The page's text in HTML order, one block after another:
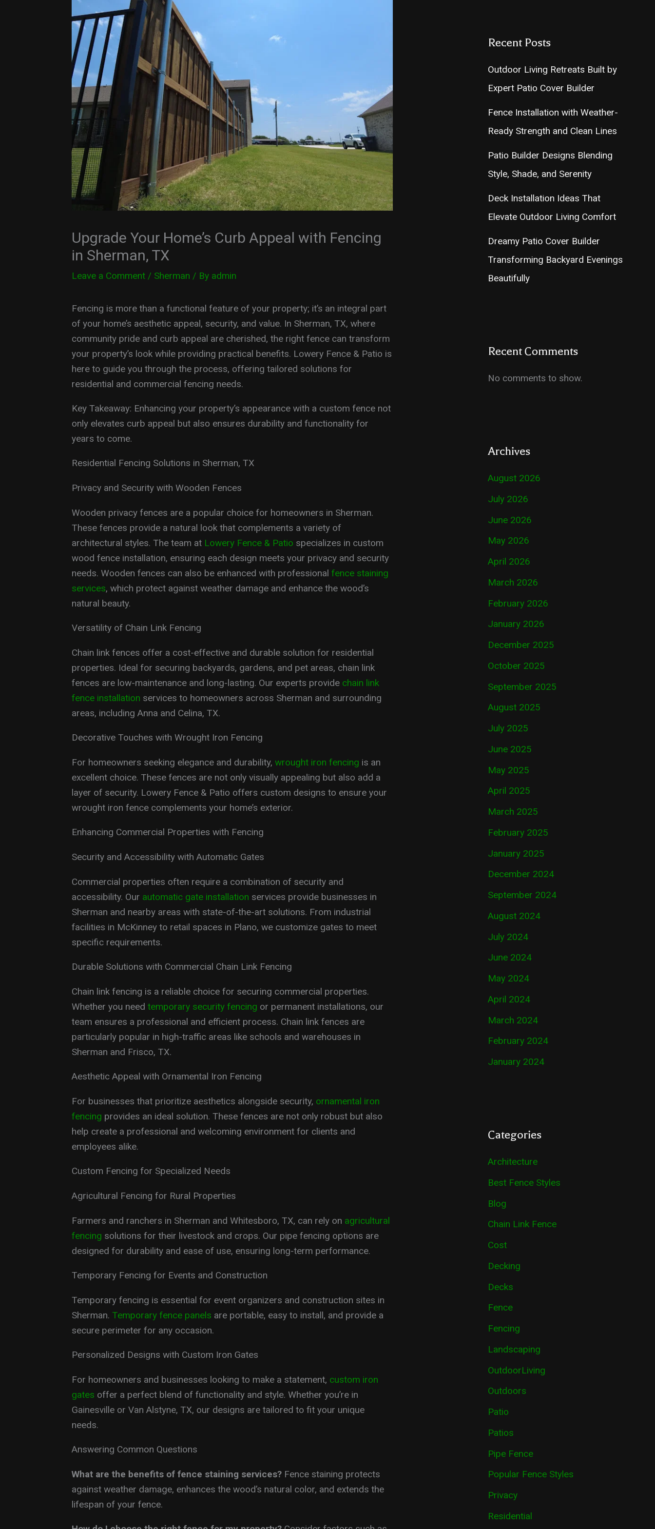
Upgrade Your Home’s Curb Appeal with Fencing
in Sherman, TX
Leave a Comment / Sherman / By admin
Fencing is more than a functional feature of your property; it’s an integral part
of your home’s aesthetic appeal, security, and value. In Sherman, TX, where
community pride and curb appeal are cherished, the right fence can transform
your property’s look while providing practical benefits. Lowery Fence & Patio is
here to guide you through the process, offering tailored solutions for
residential and commercial fencing needs.
Key Takeaway: Enhancing your property’s appearance with a custom fence not
only elevates curb appeal but also ensures durability and functionality for
years to come.
Residential Fencing Solutions in Sherman, TX
Privacy and Security with Wooden Fences
Wooden privacy fences are a popular choice for homeowners in Sherman.
These fences provide a natural look that complements a variety of
architectural styles. The team at Lowery Fence & Patio specializes in custom
wood fence installation, ensuring each design meets your privacy and security
needs. Wooden fences can also be enhanced with professional fence staining
services, which protect against weather damage and enhance the wood’s
natural beauty.
Versatility of Chain Link Fencing
Chain link fences offer a cost-effective and durable solution for residential
properties. Ideal for securing backyards, gardens, and pet areas, chain link
fences are low-maintenance and long-lasting. Our experts provide chain link
fence installation services to homeowners across Sherman and surrounding
areas, including Anna and Celina, TX.
Decorative Touches with Wrought Iron Fencing
For homeowners seeking elegance and durability, wrought iron fencing is an
excellent choice. These fences are not only visually appealing but also add a
layer of security. Lowery Fence & Patio offers custom designs to ensure your
wrought iron fence complements your home’s exterior.
Enhancing Commercial Properties with Fencing
Security and Accessibility with Automatic Gates
Commercial properties often require a combination of security and
accessibility. Our automatic gate installation services provide businesses in
Sherman and nearby areas with state-of-the-art solutions. From industrial
facilities in McKinney to retail spaces in Plano, we customize gates to meet
specific requirements.
Durable Solutions with Commercial Chain Link Fencing
Chain link fencing is a reliable choice for securing commercial properties.
Whether you need temporary security fencing or permanent installations, our
team ensures a professional and efficient process. Chain link fences are
particularly popular in high-traffic areas like schools and warehouses in
Sherman and Frisco, TX.
Aesthetic Appeal with Ornamental Iron Fencing
For businesses that prioritize aesthetics alongside security, ornamental iron
fencing provides an ideal solution. These fences are not only robust but also
help create a professional and welcoming environment for clients and
employees alike.
Custom Fencing for Specialized Needs
Agricultural Fencing for Rural Properties
Farmers and ranchers in Sherman and Whitesboro, TX, can rely on agricultural
fencing solutions for their livestock and crops. Our pipe fencing options are
designed for durability and ease of use, ensuring long-term performance.
Temporary Fencing for Events and Construction
Temporary fencing is essential for event organizers and construction sites in
Sherman. Temporary fence panels are portable, easy to install, and provide a
secure perimeter for any occasion.
Personalized Designs with Custom Iron Gates
For homeowners and businesses looking to make a statement, custom iron
gates offer a perfect blend of functionality and style. Whether you’re in
Gainesville or Van Alstyne, TX, our designs are tailored to fit your unique
needs.
Answering Common Questions
What are the benefits of fence staining services?Fence staining protects
against weather damage, enhances the wood’s natural color, and extends the
lifespan of your fence.
Recent Posts
Outdoor Living Retreats Built by
Expert Patio Cover Builder
Fence Installation with Weather-
Ready Strength and Clean Lines
Patio Builder Designs Blending
Style, Shade, and Serenity
Deck Installation Ideas That
Elevate Outdoor Living Comfort
Dreamy Patio Cover Builder
Transforming Backyard Evenings
Beautifully
Recent Comments
No comments to show.
Archives
August 2026
July 2026
June 2026
May 2026
April 2026
March 2026
February 2026
January 2026
December 2025
October 2025
September 2025
August 2025
July 2025
June 2025
May 2025
April 2025
March 2025
February 2025
January 2025
December 2024
September 2024
August 2024
July 2024
June 2024
May 2024
April 2024
March 2024
February 2024
January 2024
Categories
Architecture
Best Fence Styles
Blog
Chain Link Fence
Cost
Decking
Decks
Fence
Fencing
Landscaping
OutdoorLiving
Outdoors
Patio
Patios
Pipe Fence
Popular Fence Styles
Privacy
Residential